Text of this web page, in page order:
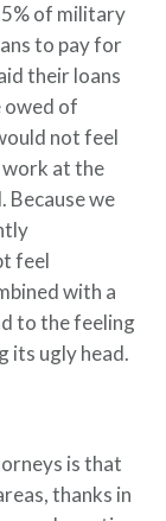
of military
to pay for
their loans
owed of
not feel
work at the
Because we
feel
with a
to the feeling
its ugly head.
is that
thanks in